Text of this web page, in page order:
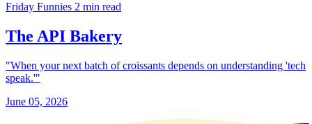
Friday Funnies 2 min read
The API Bakery
"When your next batch of croissants depends on understanding 'tech
speak.'"
June 05, 2026